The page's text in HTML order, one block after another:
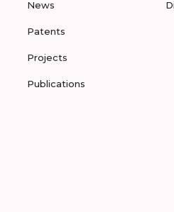
News
Patents
Projects
Publications